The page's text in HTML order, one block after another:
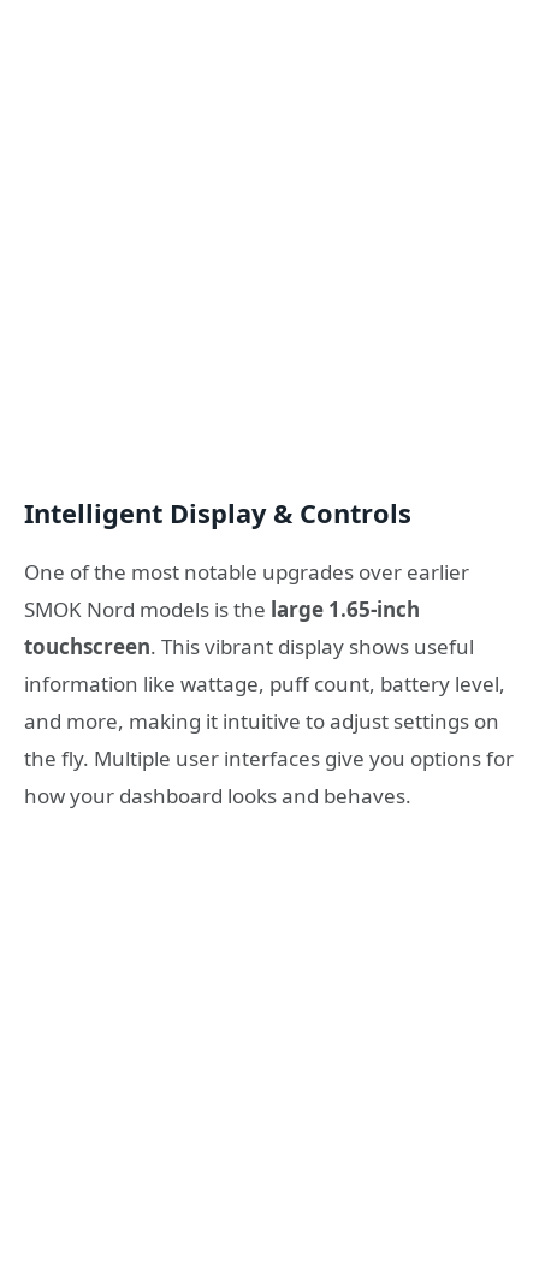
Intelligent Display & Controls
One of the most notable upgrades over earlier
SMOK Nord models is the large 1.65-inch
touchscreen. This vibrant display shows useful
information like wattage, puff count, battery level,
and more, making it intuitive to adjust settings on
the fly. Multiple user interfaces give you options for
how your dashboard looks and behaves.